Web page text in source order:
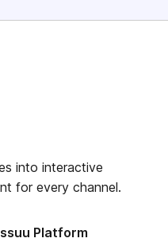
into interactive
for every channel.
Platform